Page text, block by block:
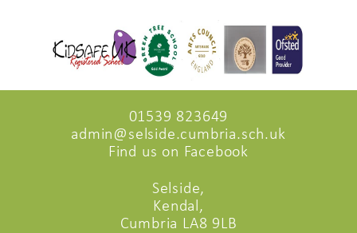
01539 823649
admin@selside.cumbria.sch.uk
Find us on Facebook
Selside,
Kendal,
Cumbria LA8 9LB